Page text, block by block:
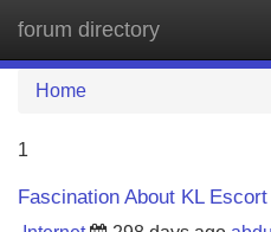
forum directory
Home
1
Fascination About KL Escort